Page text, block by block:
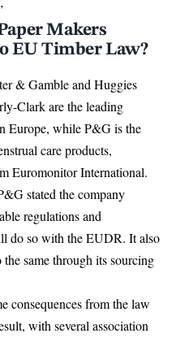
Makers
EU Timber Law?
& Gamble and Huggies
Clark are the leading
Europe, while P&G is the
care products,
Euromonitor International.
stated the company
regulations and
do so with the EUDR. It also
same through its sourcing
consequences from the law
with several association